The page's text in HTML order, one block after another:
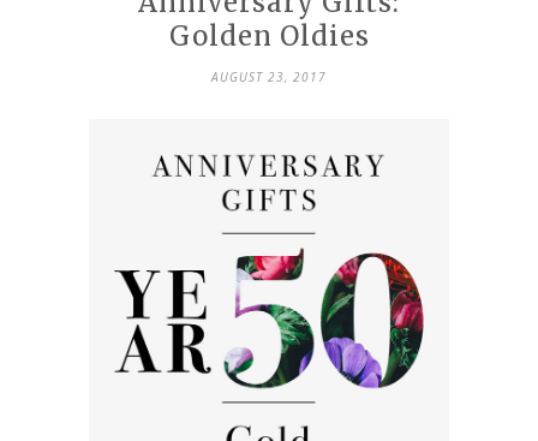
Golden Oldies
AUGUST 23, 2017